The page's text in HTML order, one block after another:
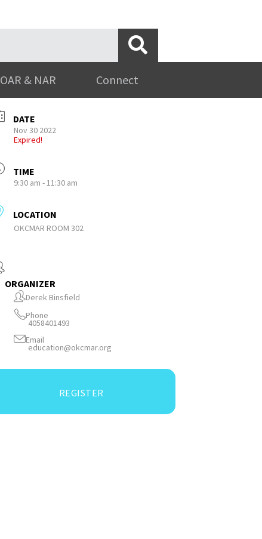
OAR & NAR Connect
DATE
Nov 30 2022
Expired!
TIME
9:30 am - 11:30 am
LOCATION
OKCMAR ROOM 302
ORGANIZER
Derek Binsfield
Phone
4058401493
Email
education@okcmar.org
REGISTER